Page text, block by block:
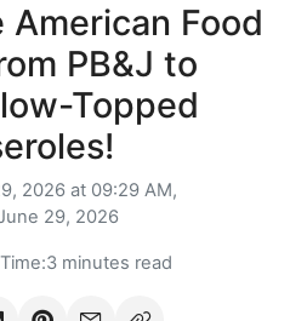
American Food
PB&J to
Topped
2026 at 09:29 AM,
29, 2026
3 minutes read